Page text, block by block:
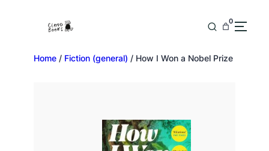
0
Home / Fiction (general) / How I Won a Nobel Prize